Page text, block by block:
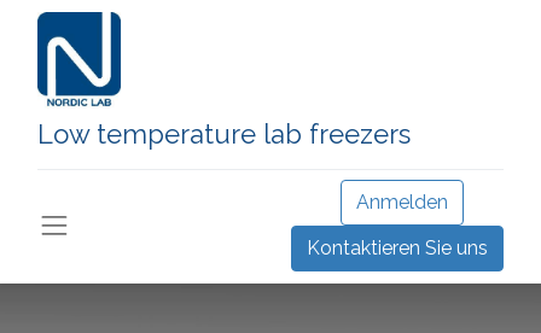
Low temperature lab freezers
Anmelden
Kontaktieren Sie uns